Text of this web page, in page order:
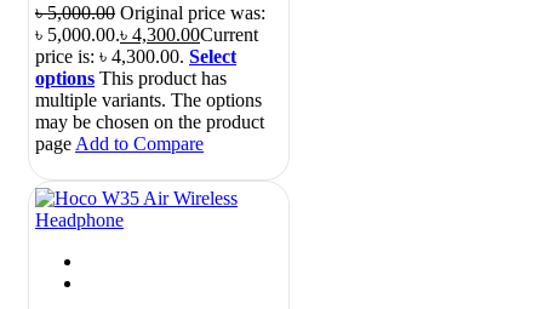
৳5,000.00 Original price was:
৳ 5,000.00.৳ 4,300.00Current
price is: ৳ 4,300.00. Select
options This product has
multiple variants. The options
may be chosen on the product
page Add to Compare